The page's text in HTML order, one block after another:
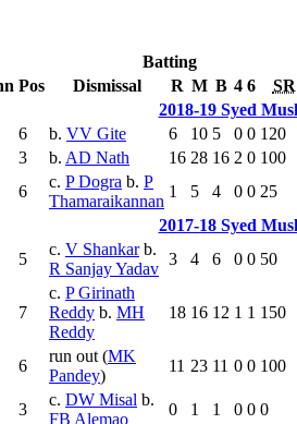
Batting
Pos Dismissal R M B 4 6
SR
2018-19 Syed
6 b. VV Gite 6 10 5 0 0 120
3 b. AD Nath 16 28 16 2 0 100
6
c. P Dogra b. P
Thamaraikannan
1 5 4 0 0 25
2017-18 Syed
5
c. V Shankarb.
R Sanjay Yadav
3 4 6 0 0 50
7
c. P Girinath
Reddy b. MH
Reddy
18 16 12 1 1 150
6
run out (MK
Pandey)
11 23 11 0 0 100
3
c. DW Misal b.
FB Alemao
0 1 1 0 0 0